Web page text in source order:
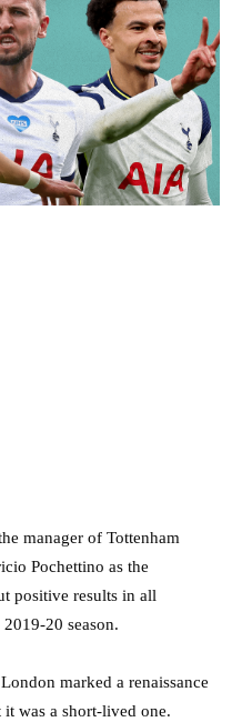
manager of Tottenham
Pochettino as the
positive results in all
20 season.
marked a renaissance
was a short-lived one.